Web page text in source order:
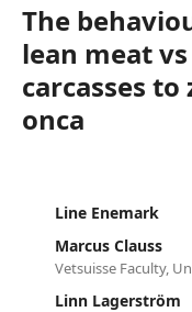
The
lean meat
carcasses
onca
Line Enemark
Marcus Clauss
Vetsuisse Faculty,
Linn Lagerström